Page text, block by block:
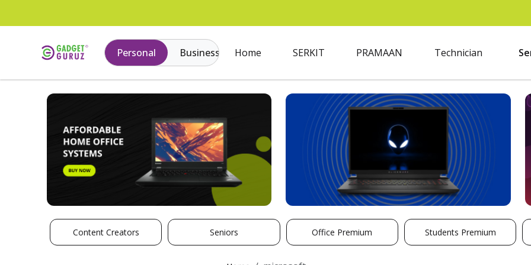
Personal Business Home SERKIT PRAMAAN Technician
Content Creators Seniors Office Premium Students Premium